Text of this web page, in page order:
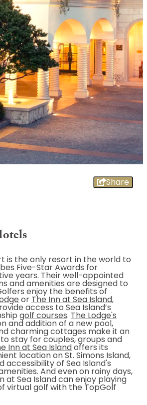
Share
is the only resort in the world to
Five-Star Awards for
years. Their well-appointed
and amenities are designed to
enjoy the benefits of
or The Inn at Sea Island,
access to Sea Island’s
golf courses. The Lodge's
and addition of a new pool,
charming cottages make it an
stay for couples, groups and
Inn at Sea Island offers its
location on St. Simons Island,
accessibility of Sea Island's
And even on rainy days,
at Sea Island can enjoy playing
virtual golf with the TopGolf